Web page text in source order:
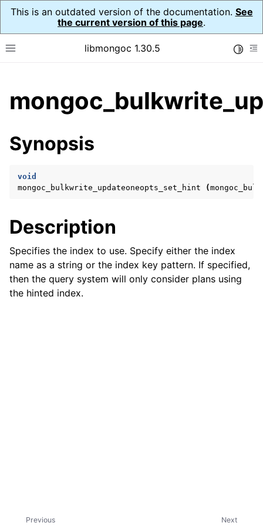
This is an outdated version of the documentation. See
the current version of this page.
Toggle site navigation sidebar
libmongoc 1.30.5
child pages in navigation
child pages in navigation
child pages in navigation
child pages in navigation
Synopsis
void
mongoc_bulkwrite_updateoneopts_set_hint
(
Description
Specifies the index to use. Specify either the index
name as a string or the index key pattern. If specified,
then the query system will only consider plans using
the hinted index.
Next
Previous